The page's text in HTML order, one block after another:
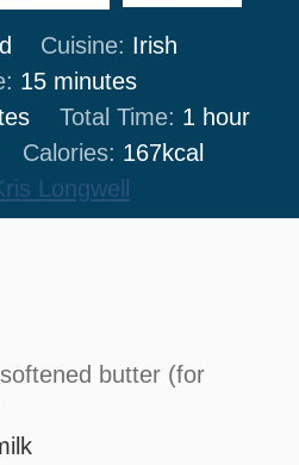
Cuisine: Irish
15minutes
minutes
Total Time: 1 hour
hour
Calories: 167kcal
Longwell
butter (for